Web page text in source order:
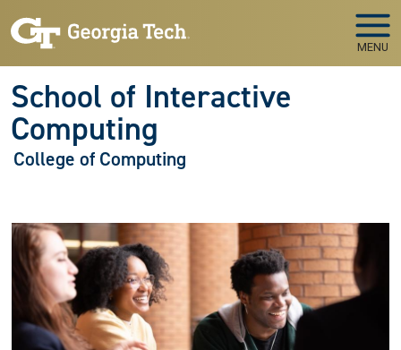
MENU
School of Interactive
Computing
College of Computing